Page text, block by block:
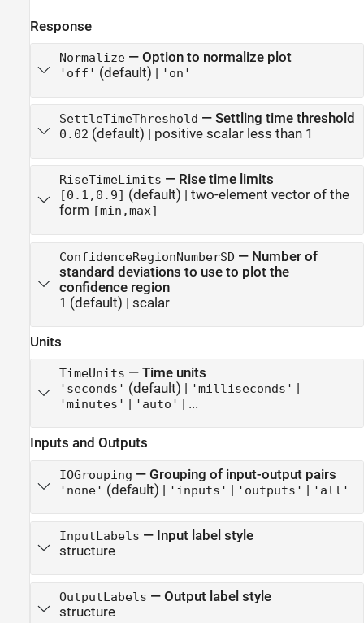
Response
Normalize— Option to normalize plot
'off' (default) | 'on'
SettleTimeThreshold — Settling time threshold
0.02 (default) | positive scalar less than 1
RiseTimeLimits — Rise time limits
[0.1,0.9] (default) | two-element vector of the
form [min,max]
ConfidenceRegionNumberSD — Number of
standard deviations to use to plot the
confidence region
1 (default) | scalar
Units
TimeUnits — Time units
'seconds' (default) | 'milliseconds' |
'minutes' | 'auto' | ...
Inputs and Outputs
IOGrouping — Grouping of input-output pairs
'none' (default) | 'inputs' | 'outputs' | 'all'
InputLabels — Input label style
structure
OutputLabels — Output label style
structure